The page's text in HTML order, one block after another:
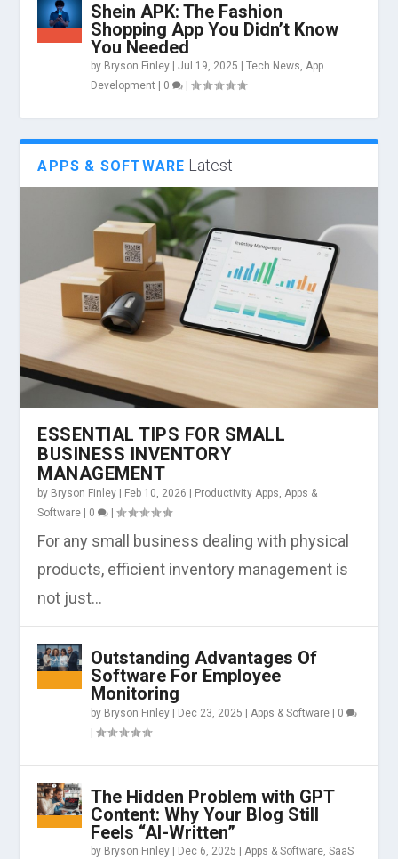
Shein APK: The Fashion
Shopping App You Didn’t Know
You Needed
by Bryson Finley |Jul 19, 2025 |Tech News,App
Development
0 |
APPS & SOFTWARE Latest
ESSENTIAL TIPS FOR SMALL
BUSINESS INVENTORY
MANAGEMENT
by Bryson Finley Feb 10, 2026 Productivity Apps,Apps &
Software
0 |
For any small business dealing with physical
products, efficient inventory management is
not just...
Outstanding Advantages Of
Software For Employee
Monitoring
by Bryson Finley Dec 23, 2025 |Apps & Software
0
|
The Hidden Problem with GPT
Content: Why Your Blog Still
Feels “AI-Written”
by Bryson Finley Dec 6, 2025 |Apps & Software,SaaS